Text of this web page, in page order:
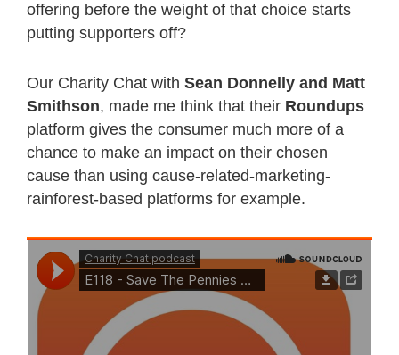
offering before the weight of that choice starts
putting supporters off?
Our Charity Chat with Sean Donnelly and Matt
Smithson, made me think that their Roundups
platform gives the consumer much more of a
chance to make an impact on their chosen
cause than using cause-related-marketing-
rainforest-based platforms for example.